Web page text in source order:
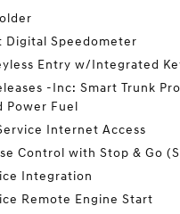
Digital Speedometer
Entry w/Integrated
-Inc: Smart Trunk
Power Fuel
Internet Access
Control with Stop & Go
Integration
Remote Engine Start